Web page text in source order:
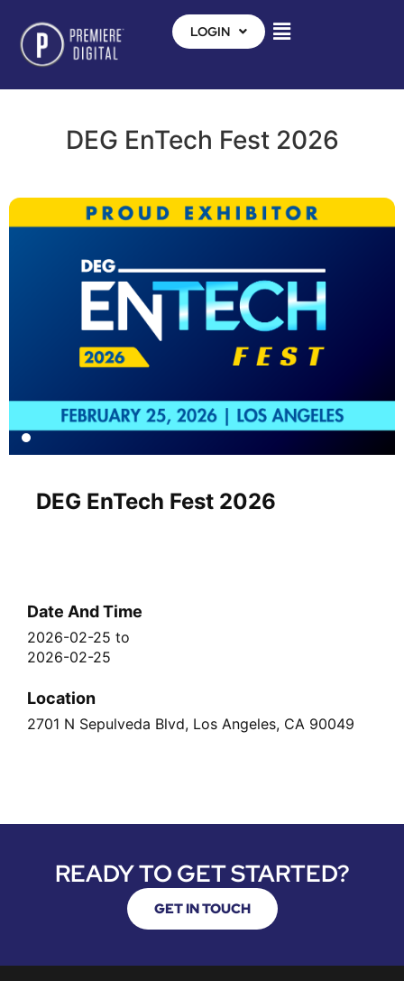
LOGIN
DEG EnTech Fest 2026
DEG EnTech Fest 2026
Date And Time
2026-02-25 to
2026-02-25
Location
2701 N Sepulveda Blvd, Los Angeles, CA 90049
READY TO GET STARTED?
GET IN TOUCH